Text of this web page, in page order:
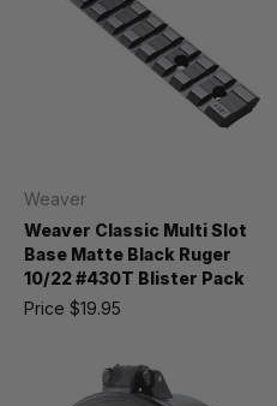
Weaver
Weaver Classic Multi Slot
Base Matte Black Ruger
10/22 #430T Blister Pack
Price $19.95